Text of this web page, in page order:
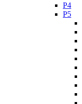
P4
P5